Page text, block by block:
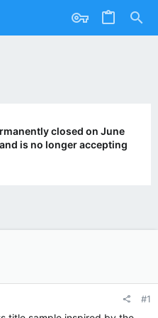
closed on June
is no longer accepting
#1